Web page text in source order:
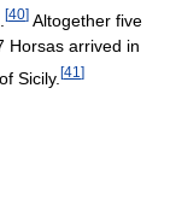
[40] Altogether five
Horsas arrived in
Sicily. [41 ]